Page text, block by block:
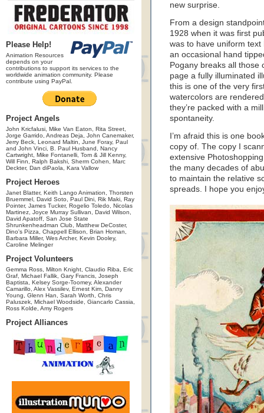
Please Help!
Animation Resources
depends on your
contributions to support its services to the
worldwide animation community. Please
contribute using PayPal.
Project Angels
John Kricfalusi, Mike Van Eaton, Rita Street,
Jorge Garrido, Andreas Deja, John Canemaker,
Jerry Beck, Leonard Maltin, June Foray, Paul
and John Vinci, B. Paul Husband, Nancy
Cartwright, Mike Fontanelli, Tom & Jill Kenny,
Will Finn, Ralph Bakshi, Sherm Cohen, Marc
Deckter, Dan diPaola, Kara Vallow
Project Heroes
Janet Blatter, Keith Lango Animation, Thorsten
Bruemmel, David Soto, Paul Dini, Rik Maki, Ray
Pointer, James Tucker, Rogelio Toledo, Nicolas
Martinez, Joyce Murray Sullivan, David Wilson,
David Apatoff, San Jose State
Shrunkenheadman Club, Matthew DeCoster,
Dino's Pizza, Chappell Ellison, Brian Homan,
Barbara Miller, Wes Archer, Kevin Dooley,
Caroline Melinger
Project Volunteers
Gemma Ross, Milton Knight, Claudio Riba, Eric
Graf, Michael Fallik, Gary Francis, Joseph
Baptista, Kelsey Sorge-Toomey, Alexander
Camarillo, Alex Vassilev, Ernest Kim, Danny
Young, Glenn Han, Sarah Worth, Chris
Paluszek, Michael Woodside, Giancarlo Cassia,
Ross Kolde, Amy Rogers
Project Alliances
new surprise.
From a design
1928 when it was first
was to have uniform
an occasional hand
Pogany breaks all those
page a fully illuminated
this is one of the very
watercolors are
they’re packed with a
spontaneity.
I’m afraid this is one
copy of. The copy I
extensive
the many decades of
to maintain the relative
spreads. I hope you